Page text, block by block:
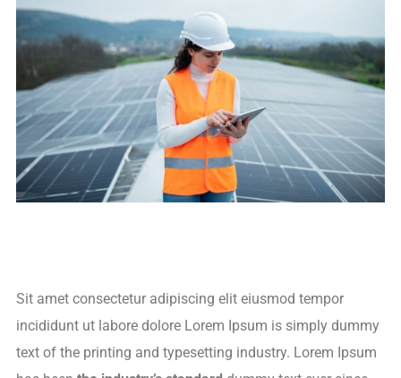
Sit amet consectetur adipiscing elit eiusmod tempor
incididunt ut labore dolore Lorem Ipsum is simply dummy
text of the printing and typesetting industry. Lorem Ipsum